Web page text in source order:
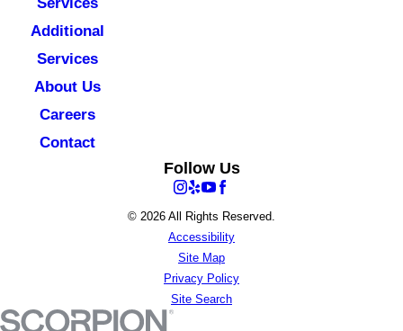
Additional
Services
About Us
Careers
Contact
Follow Us
© 2026 All Rights Reserved.
Accessibility
Site Map
Privacy Policy
Site Search